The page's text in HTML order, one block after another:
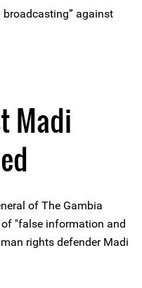
against
Madi
of The Gambia
of "false information and
rights defender Madi